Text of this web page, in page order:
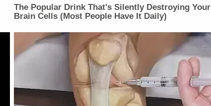
The Popular Drink That's Silently Destroying Your
Brain Cells (Most People Have It Daily)